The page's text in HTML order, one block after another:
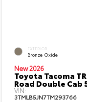
EXTERIOR
Bronze Oxide
New 2026
Toyota Tacoma
Road Double
VIN:
3TMLB5JN7TM293766